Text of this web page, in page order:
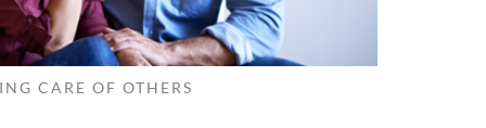
CARE OF OTHERS